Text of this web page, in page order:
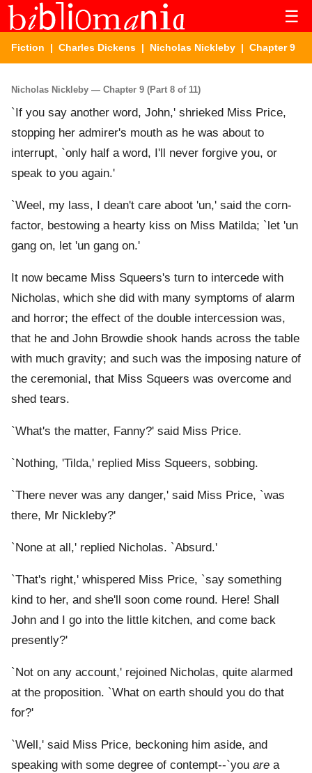
☰
Fiction | Charles Dickens | Nicholas Nickleby | Chapter 9
Nicholas Nickleby — Chapter 9 (Part 8 of 11)
`If you say another word, John,' shrieked Miss Price,
stopping her admirer's mouth as he was about to
interrupt, `only half a word, I'll never forgive you, or
speak to you again.'
`Weel, my lass, I dean't care aboot 'un,' said the corn-
factor, bestowing a hearty kiss on Miss Matilda; `let 'un
gang on, let 'un gang on.'
It now became Miss Squeers's turn to intercede with
Nicholas, which she did with many symptoms of alarm
and horror; the effect of the double intercession was,
that he and John Browdie shook hands across the table
with much gravity; and such was the imposing nature of
the ceremonial, that Miss Squeers was overcome and
shed tears.
`What's the matter, Fanny?' said Miss Price.
`Nothing, 'Tilda,' replied Miss Squeers, sobbing.
`There never was any danger,' said Miss Price, `was
there, Mr Nickleby?'
`None at all,' replied Nicholas. `Absurd.'
`That's right,' whispered Miss Price, `say something
kind to her, and she'll soon come round. Here! Shall
John and I go into the little kitchen, and come back
presently?'
`Not on any account,' rejoined Nicholas, quite alarmed
at the proposition. `What on earth should you do that
for?'
`Well,' said Miss Price, beckoning him aside, and
speaking with some degree of contempt--`you are a